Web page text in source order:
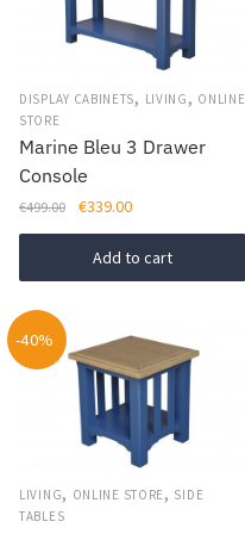
DISPLAY CABINETS, LIVING , ONLINE
STORE
Marine Bleu 3 Drawer
Console
€499.00
Original
price
was:
€499.00.
€339.00Current
price
is:
€339.00.
Add to cart
-40%
LIVING, ONLINE STORE , SIDE
TABLES